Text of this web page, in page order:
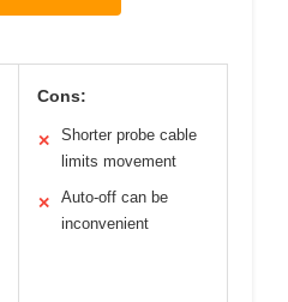
Cons:
✕
Shorter probe cable
limits movement
✕
Auto-off can be
inconvenient